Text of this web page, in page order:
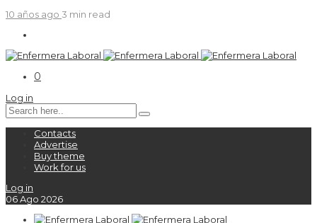
10 años ago 3 min read
0
Log in
Contacts
Advertise
Buy theme
Work for us
Log in
06Ago 2026